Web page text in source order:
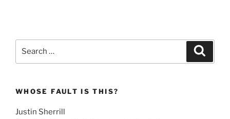
WHOSE FAULT IS THIS?
Justin Sherrill